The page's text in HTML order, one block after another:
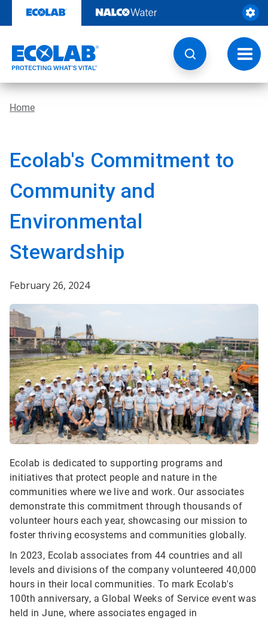
content
Home
Ecolab's Commitment to
Community and
Environmental
Stewardship
February 26, 2024
Ecolab is dedicated to supporting programs and
initiatives that protect people and nature in the
communities where we live and work. Our associates
demonstrate this commitment through thousands of
volunteer hours each year, showcasing our mission to
foster thriving ecosystems and communities globally.
In 2023, Ecolab associates from 44 countries and all
levels and divisions of the company volunteered 40,000
hours in their local communities. To mark Ecolab's
100th anniversary, a Global Weeks of Service event was
held in June, where associates engaged in